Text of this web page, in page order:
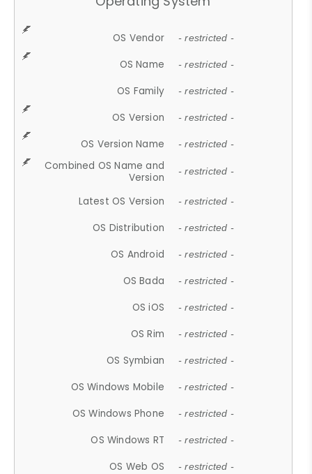
OS Vendor - restricted -
OS Name - restricted -
OS Family - restricted -
OS Version - restricted -
OS Version Name - restricted -
Combined OS Name and
Version
- restricted -
Latest OS Version - restricted -
OS Distribution - restricted -
OS Android - restricted -
OS Bada - restricted -
OS iOS - restricted -
OS Rim - restricted -
OS Symbian - restricted -
OS Windows Mobile - restricted -
OS Windows Phone - restricted -
OS Windows RT - restricted -
OS Web OS - restricted -